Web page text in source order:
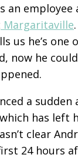
an employee
Margaritaville
us he’s one
now he
a sudden
has left
clear
24 hours